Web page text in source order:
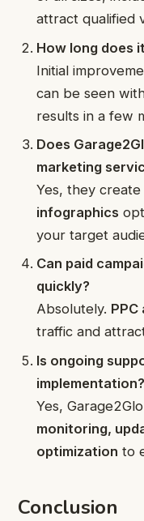
attract qualified
How long does
Initial
can be seen
results in a few
Does
marketing
Yes, they create
infographics
your target
Can paid
quickly?
Absolutely.
traffic and
Is ongoing
implementation?
Yes,
monitoring,
optimization to
Conclusion